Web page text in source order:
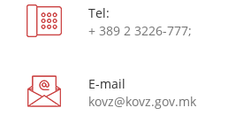
Tel:
+ 389 2 3226-777;
Е-mail
kovz@kovz.gov.mk